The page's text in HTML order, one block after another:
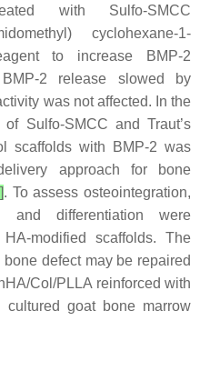
with Sulfo-SMCC
cyclohexane-1-
to increase BMP-2
2 release slowed by
was not affected. In the
Sulfo-SMCC and Traut’s
scaffolds with BMP-2 was
approach for bone
]. To assess osteointegration,
and differentiation were
modified scaffolds. The
defect may be repaired
Col/PLLA reinforced with
goat bone marrow